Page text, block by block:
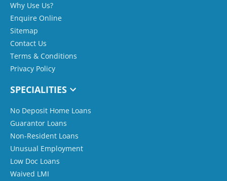
Why Use Us?
Enquire Online
Sitemap
Contact Us
Terms & Conditions
Privacy Policy
SPECIALITIES
No Deposit Home Loans
Guarantor Loans
Non-Resident Loans
Unusual Employment
Low Doc Loans
Waived LMI